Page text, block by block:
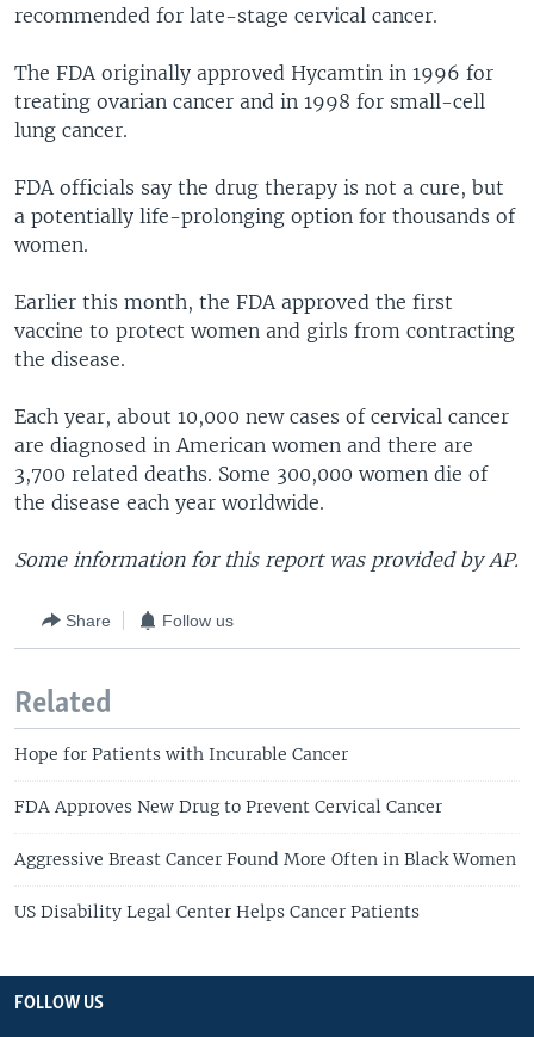
recommended for late-stage cervical cancer.
The FDA originally approved Hycamtin in 1996 for
treating ovarian cancer and in 1998 for small-cell
lung cancer.
FDA officials say the drug therapy is not a cure, but
a potentially life-prolonging option for thousands of
women.
Earlier this month, the FDA approved the first
vaccine to protect women and girls from contracting
the disease.
Each year, about 10,000 new cases of cervical cancer
are diagnosed in American women and there are
3,700 related deaths. Some 300,000 women die of
the disease each year worldwide.
Some information for this report was provided by AP.
Share Follow us
Related
Hope for Patients with Incurable Cancer
FDA Approves New Drug to Prevent Cervical Cancer
Aggressive Breast Cancer Found More Often in Black Women
US Disability Legal Center Helps Cancer Patients
FOLLOW US